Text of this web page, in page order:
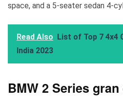
space, and a 5-seater sedan 4-
Read Also List of Top 7 4x4
India 2023
BMW 2 Series